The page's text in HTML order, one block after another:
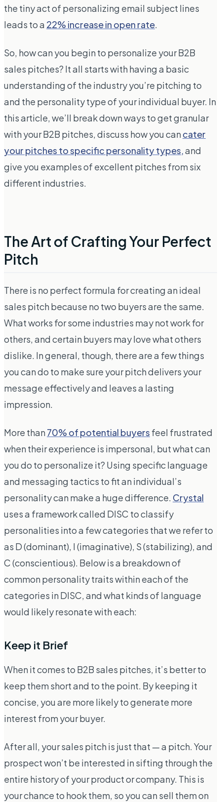
the tiny act of personalizing email subject lines
leads to a 22% increase in open rate.
So, how can you begin to personalize your B2B
sales pitches? It all starts with having a basic
understanding of the industry you’re pitching to
and the personality type of your individual buyer. In
this article, we’ll break down ways to get granular
with your B2B pitches, discuss how you cancater
your pitches to specific personality types,and
give you examples of excellent pitches from six
different industries.
The Art of Crafting Your Perfect
Pitch
There is no perfect formula for creating an ideal
sales pitch because no two buyers are the same.
What works for some industries may not work for
others, and certain buyers may love what others
dislike. In general, though, there are a few things
you can do to make sure your pitch delivers your
message effectively and leaves a lasting
impression.
More than70% of potential buyers feel frustrated
when their experience is impersonal, but what can
you do to personalize it? Using specific language
and messaging tactics to fit an individual’s
personality can make a huge difference. Crystal
uses a framework called DISC to classify
personalities into a few categories that we refer to
as D (dominant), I (imaginative), S (stabilizing), and
C (conscientious). Below is a breakdown of
common personality traits within each of the
categories in DISC, and what kinds of language
would likely resonate with each:
Keep it Brief
When it comes to B2B sales pitches, it’s better to
keep them short and to the point. By keeping it
concise, you are more likely to generate more
interest from your buyer.
After all, your sales pitch is just that — a pitch. Your
prospect won’t be interested in sifting through the
entire history of your product or company. This is
your chance to hook them, so you can sell them on